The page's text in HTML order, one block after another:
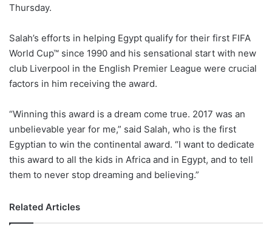
o
X
Thursday.
Salah’s efforts in helping Egypt qualify for their first FIFA
World Cup™ since 1990 and his sensational start with new
club Liverpool in the English Premier League were crucial
factors in him receiving the award.
“Winning this award is a dream come true. 2017 was an
unbelievable year for me,” said Salah, who is the first
Egyptian to win the continental award. “I want to dedicate
this award to all the kids in Africa and in Egypt, and to tell
them to never stop dreaming and believing.”
Related Articles